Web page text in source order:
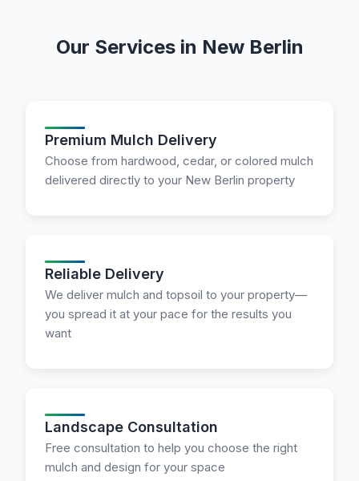
Our Services in New Berlin
Premium Mulch Delivery
Choose from hardwood, cedar, or colored mulch
delivered directly to your New Berlin property
Reliable Delivery
We deliver mulch and topsoil to your property—
you spread it at your pace for the results you
want
Landscape Consultation
Free consultation to help you choose the right
mulch and design for your space